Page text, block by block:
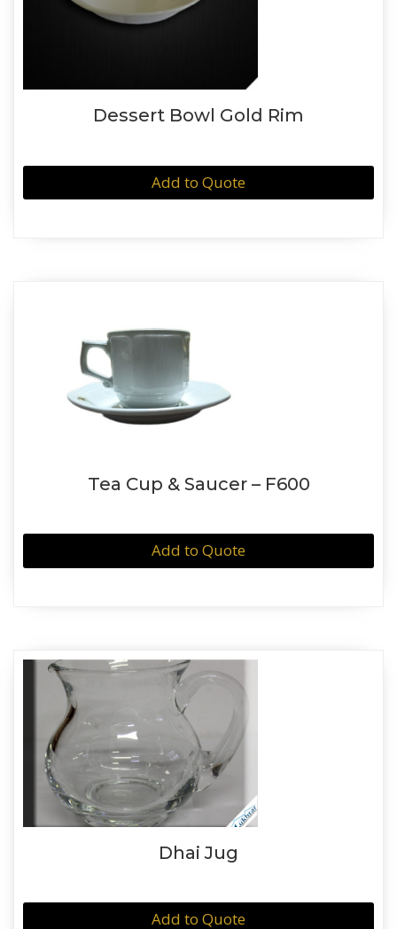
Dessert Bowl Gold Rim
Add to Quote
Tea Cup & Saucer – F600
Add to Quote
Dhai Jug
Add to Quote